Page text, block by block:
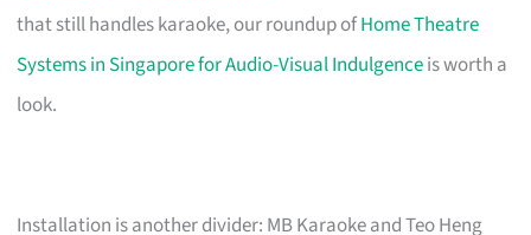
that still handles karaoke, our roundup ofHome Theatre
Systems in Singapore for Audio-Visual Indulgenceis worth a
look.
Installation is another divider: MB Karaoke and Teo Heng